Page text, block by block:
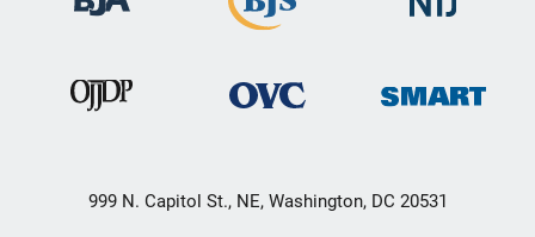
999 N. Capitol St., NE, Washington, DC 20531